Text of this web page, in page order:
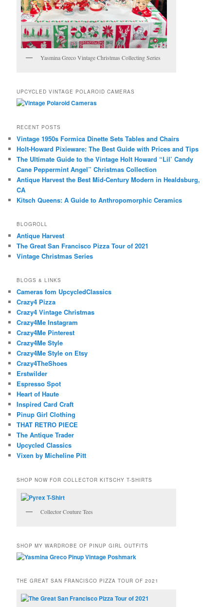
Yasmina Greco Vintage Christmas Collecting Series
UPCYCLED VINTAGE POLAROID CAMERAS
RECENT POSTS
Vintage 1950s Formica Dinette Sets Tables and Chairs
Holt-Howard Pixieware: The Best Guide with Prices and Tips
The Ultimate Guide to the Vintage Holt Howard “Lil’ Candy
Cane Peppermint Angel” Christmas Collection
Antique Harvest the Best Mid-Century Modern in Healdsburg,
CA
Kitsch Queens: A Guide to Anthropomorphic Ceramics
BLOGROLL
Antique Harvest
The Great San Francisco Pizza Tour of 2021
Vintage Christmas Series
BLOGS & LINKS
Cameras fom UpcycledClassics
Crazy4 Pizza
Crazy4 Vintage Christmas
Crazy4Me Instagram
Crazy4Me Pinterest
Crazy4Me Style
Crazy4Me Style on Etsy
Crazy4TheShoes
Erstwilder
Espresso Spot
Heart of Haute
Inspired Card Craft
Pinup Girl Clothing
THAT RETRO PIECE
The Antique Trader
Upcycled Classics
Vixen by Micheline Pitt
SHOP NOW FOR COLLECTOR KITSCHY T-SHIRTS
Collector Couture Tees
SHOP MY WARDROBE OF PINUP GIRL OUTFITS
THE GREAT SAN FRANCISCO PIZZA TOUR OF 2021